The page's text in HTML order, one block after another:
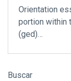
Orientation
portion within
(ged)…
Buscar